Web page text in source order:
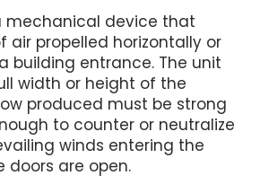
mechanical device that
air propelled horizontally or
building entrance. The unit
width or height of the
produced must be strong
to counter or neutralize
winds entering the
doors are open.